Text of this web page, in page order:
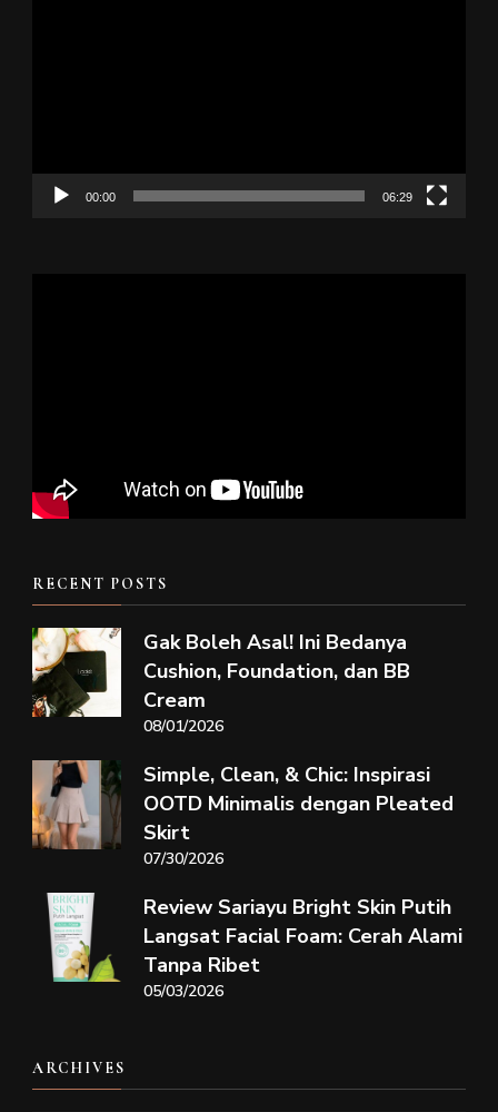
00:00 06:29
RECENT POSTS
Gak Boleh Asal! Ini Bedanya
Cushion, Foundation, dan BB
Cream
08/01/2026
Simple, Clean, & Chic: Inspirasi
OOTD Minimalis dengan Pleated
Skirt
07/30/2026
Review Sariayu Bright Skin Putih
Langsat Facial Foam: Cerah Alami
Tanpa Ribet
05/03/2026
ARCHIVES